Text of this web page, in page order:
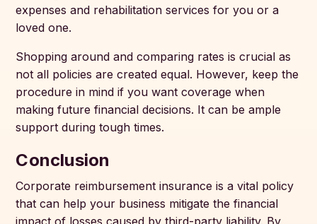
expenses and rehabilitation services for you or a
loved one.
Shopping around and comparing rates is crucial as
not all policies are created equal. However, keep the
procedure in mind if you want coverage when
making future financial decisions. It can be ample
support during tough times.
Conclusion
Corporate reimbursement insurance is a vital policy
that can help your business mitigate the financial
impact of losses caused by third-party liability. By